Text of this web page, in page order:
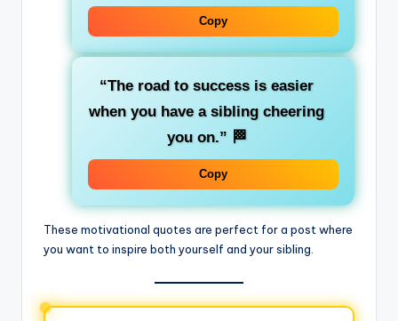
Copy
“The road to success is easier
when you have a sibling cheering
you on.” 🏁
Copy
These motivational quotes are perfect for a post where
you want to inspire both yourself and your sibling.